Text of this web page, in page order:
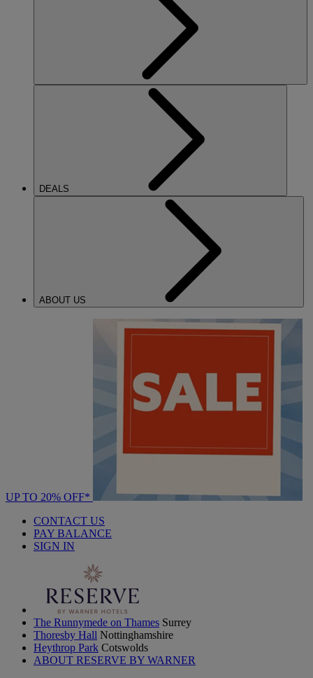
DEALS
ABOUT US
UP TO 20% OFF*
CONTACT US
PAY BALANCE
SIGN IN
The Runnymede on Thames Surrey
Thoresby Hall Nottinghamshire
Heythrop Park Cotswolds
ABOUT RESERVE BY WARNER